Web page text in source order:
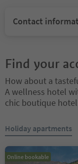
Contact
Find your
How about a
A wellness hotel
chic boutique
Holiday apartments
Online bookable